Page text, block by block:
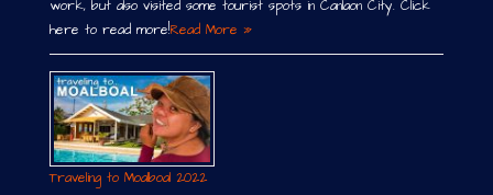
work, but also visited some tourist spots in Canlaon City. Click
here to read more!Read More »
Traveling to Moalboal 2022